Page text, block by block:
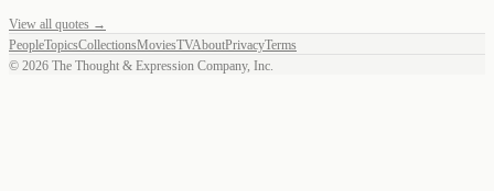
View all quotes →
PeopleTopicsCollectionsMoviesTVAboutPrivacyTerms
© 2026 The Thought & Expression Company, Inc.